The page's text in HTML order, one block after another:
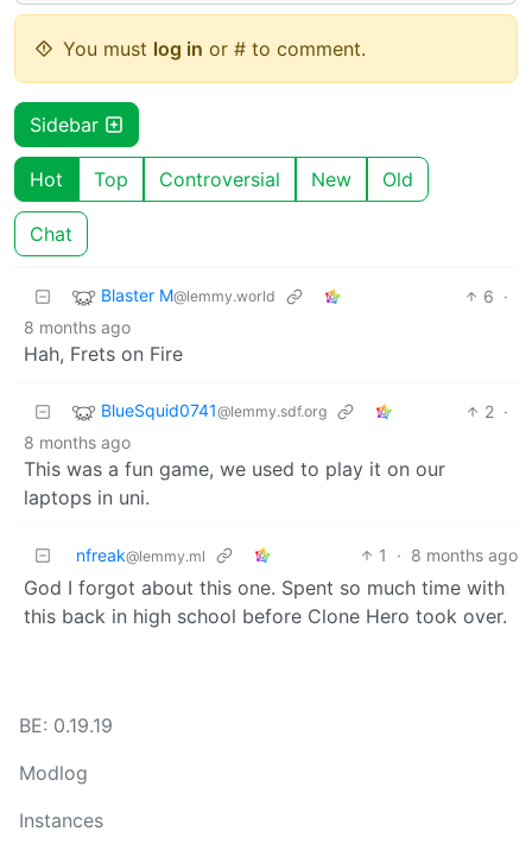
You must log in or # to comment.
Sidebar
Hot Top Controversial New Old
Chat
Blaster M@lemmy.world 6 ·
8 months ago
Hah, Frets on Fire
BlueSquid0741@lemmy.sdf.org 2 ·
8 months ago
This was a fun game, we used to play it on our
laptops in uni.
nfreak@lemmy.ml 1 · 8 months ago
God I forgot about this one. Spent so much time with
this back in high school before Clone Hero took over.
BE: 0.19.19
Modlog
Instances